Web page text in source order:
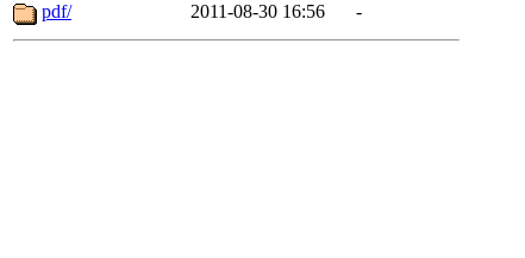
pdf/
2011-08-30 16:56 -